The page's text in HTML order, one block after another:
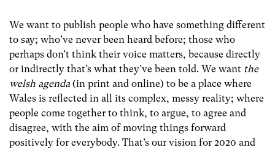
We want to publish people who have something different
to say; who’ve never been heard before; those who
perhaps don’t think their voice matters, because directly
or indirectly that’s what they’ve been told. We want the
welsh agenda (in print and online) to be a place where
Wales is reflected in all its complex, messy reality; where
people come together to think, to argue, to agree and
disagree, with the aim of moving things forward
positively for everybody. That’s our vision for 2020 and